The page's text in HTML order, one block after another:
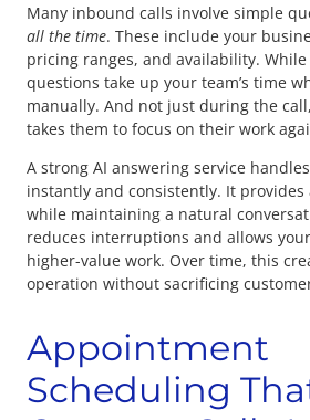
Many inbound calls involve simple
all the time. These include your
pricing ranges, and availability.
questions take up your team’s time
manually. And not just during the
takes them to focus on their work
A strong AI answering service
instantly and consistently. It provides
while maintaining a natural
reduces interruptions and allows
higher-value work. Over time, this
operation without sacrificing
Appointment
Scheduling